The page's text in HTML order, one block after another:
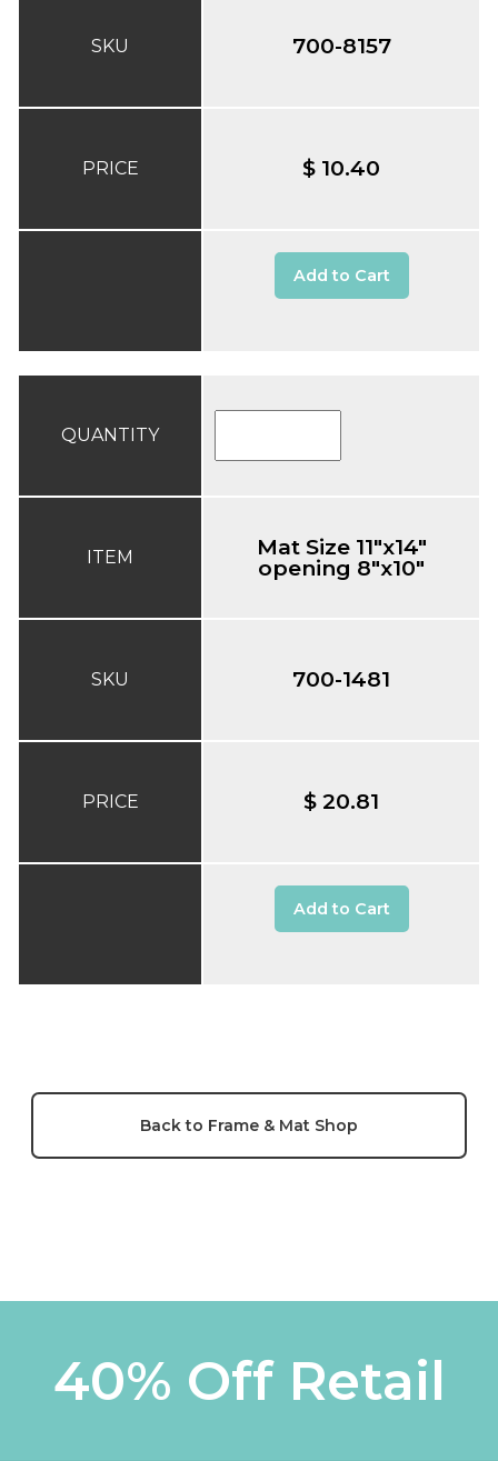
SKU
PRICE
700-8157
$ 10.40
Add to Cart
QUANTITY
ITEM
SKU
PRICE
Mat Size 11"x14"
opening 8"x10"
700-1481
$ 20.81
Add to Cart
Back to Frame & Mat Shop
40% Off Retail